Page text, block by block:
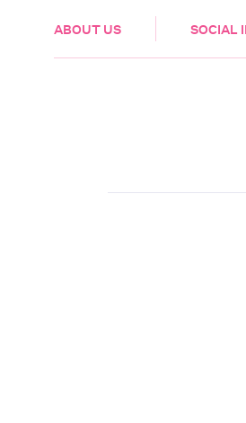
ABOUT US SOCIAL